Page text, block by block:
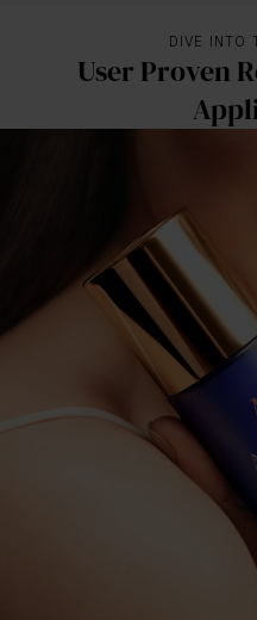
DIVE INTO
User Proven